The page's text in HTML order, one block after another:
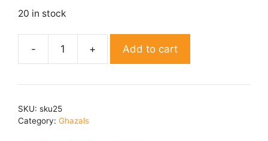
20 in stock
Silvatain
Add to cart
SKU: sku25
Category: Ghazals